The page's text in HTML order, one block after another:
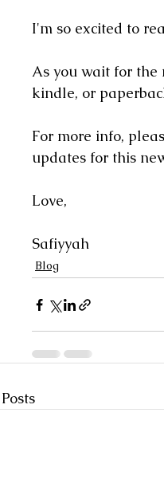
I'm so excited to
As you wait for the
kindle, or
For more info,
updates for this
Love,
Safiyyah
Blog